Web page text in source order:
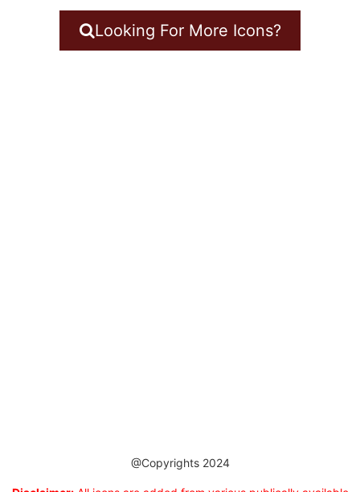
Looking For More Icons?
@Copyrights 2024